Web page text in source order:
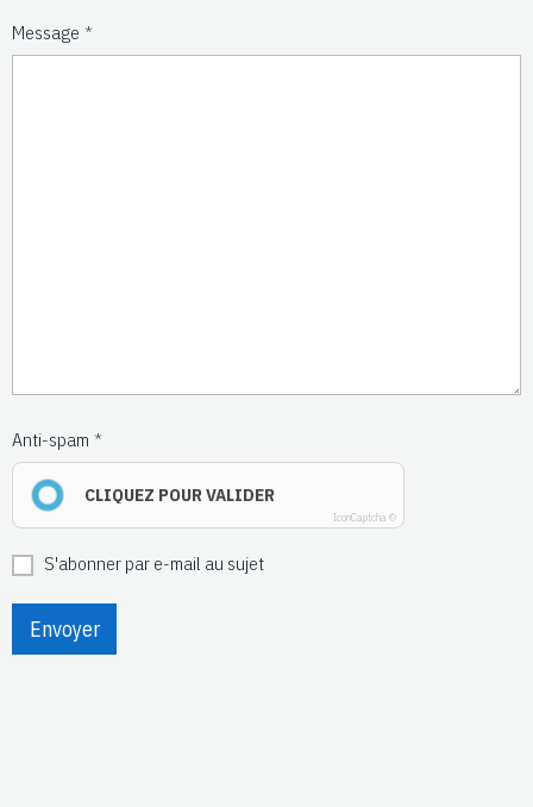
Message
Anti-spam
CLIQUEZ POUR VALIDER
IconCaptcha ©
S'abonner par e-mail au sujet
Envoyer